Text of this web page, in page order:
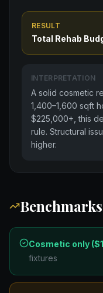
RESULT
Total Rehab
INTERPRETATION
A solid cosmetic
1,400–1,600 sqft
$225,000+, this
rule. Structural
higher.
Benchmarks
Cosmetic only
fixtures